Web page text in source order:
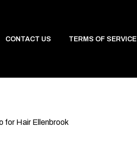
CONTACT US TERMS OF SERVICE
for Hair Ellenbrook